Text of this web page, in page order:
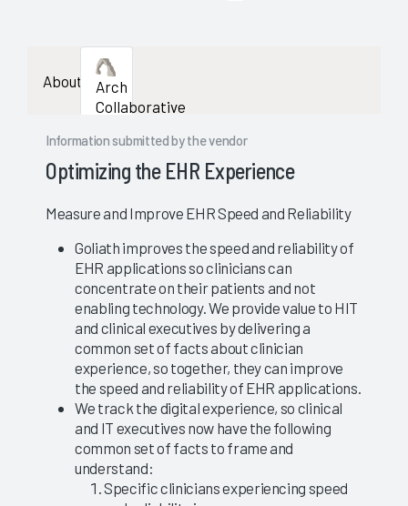
a
stable
About
Arch
Collaborative
Information submitted by the vendor
Optimizing the EHR Experience
Measure and Improve EHR Speed and Reliability
Goliath improves the speed and reliability of
EHR applications so clinicians can
concentrate on their patients and not
enabling technology. We provide value to HIT
and clinical executives by delivering a
common set of facts about clinician
experience, so together, they can improve
the speed and reliability of EHR applications.
We track the digital experience, so clinical
and IT executives now have the following
common set of facts to frame and
understand:
Specific clinicians experiencing speed